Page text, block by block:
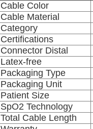
Cable Color
Cable Material
Category
Certifications
Connector Distal
Latex-free
Packaging Type
Packaging Unit
Patient Size
SpO2 Technology
Total Cable Length